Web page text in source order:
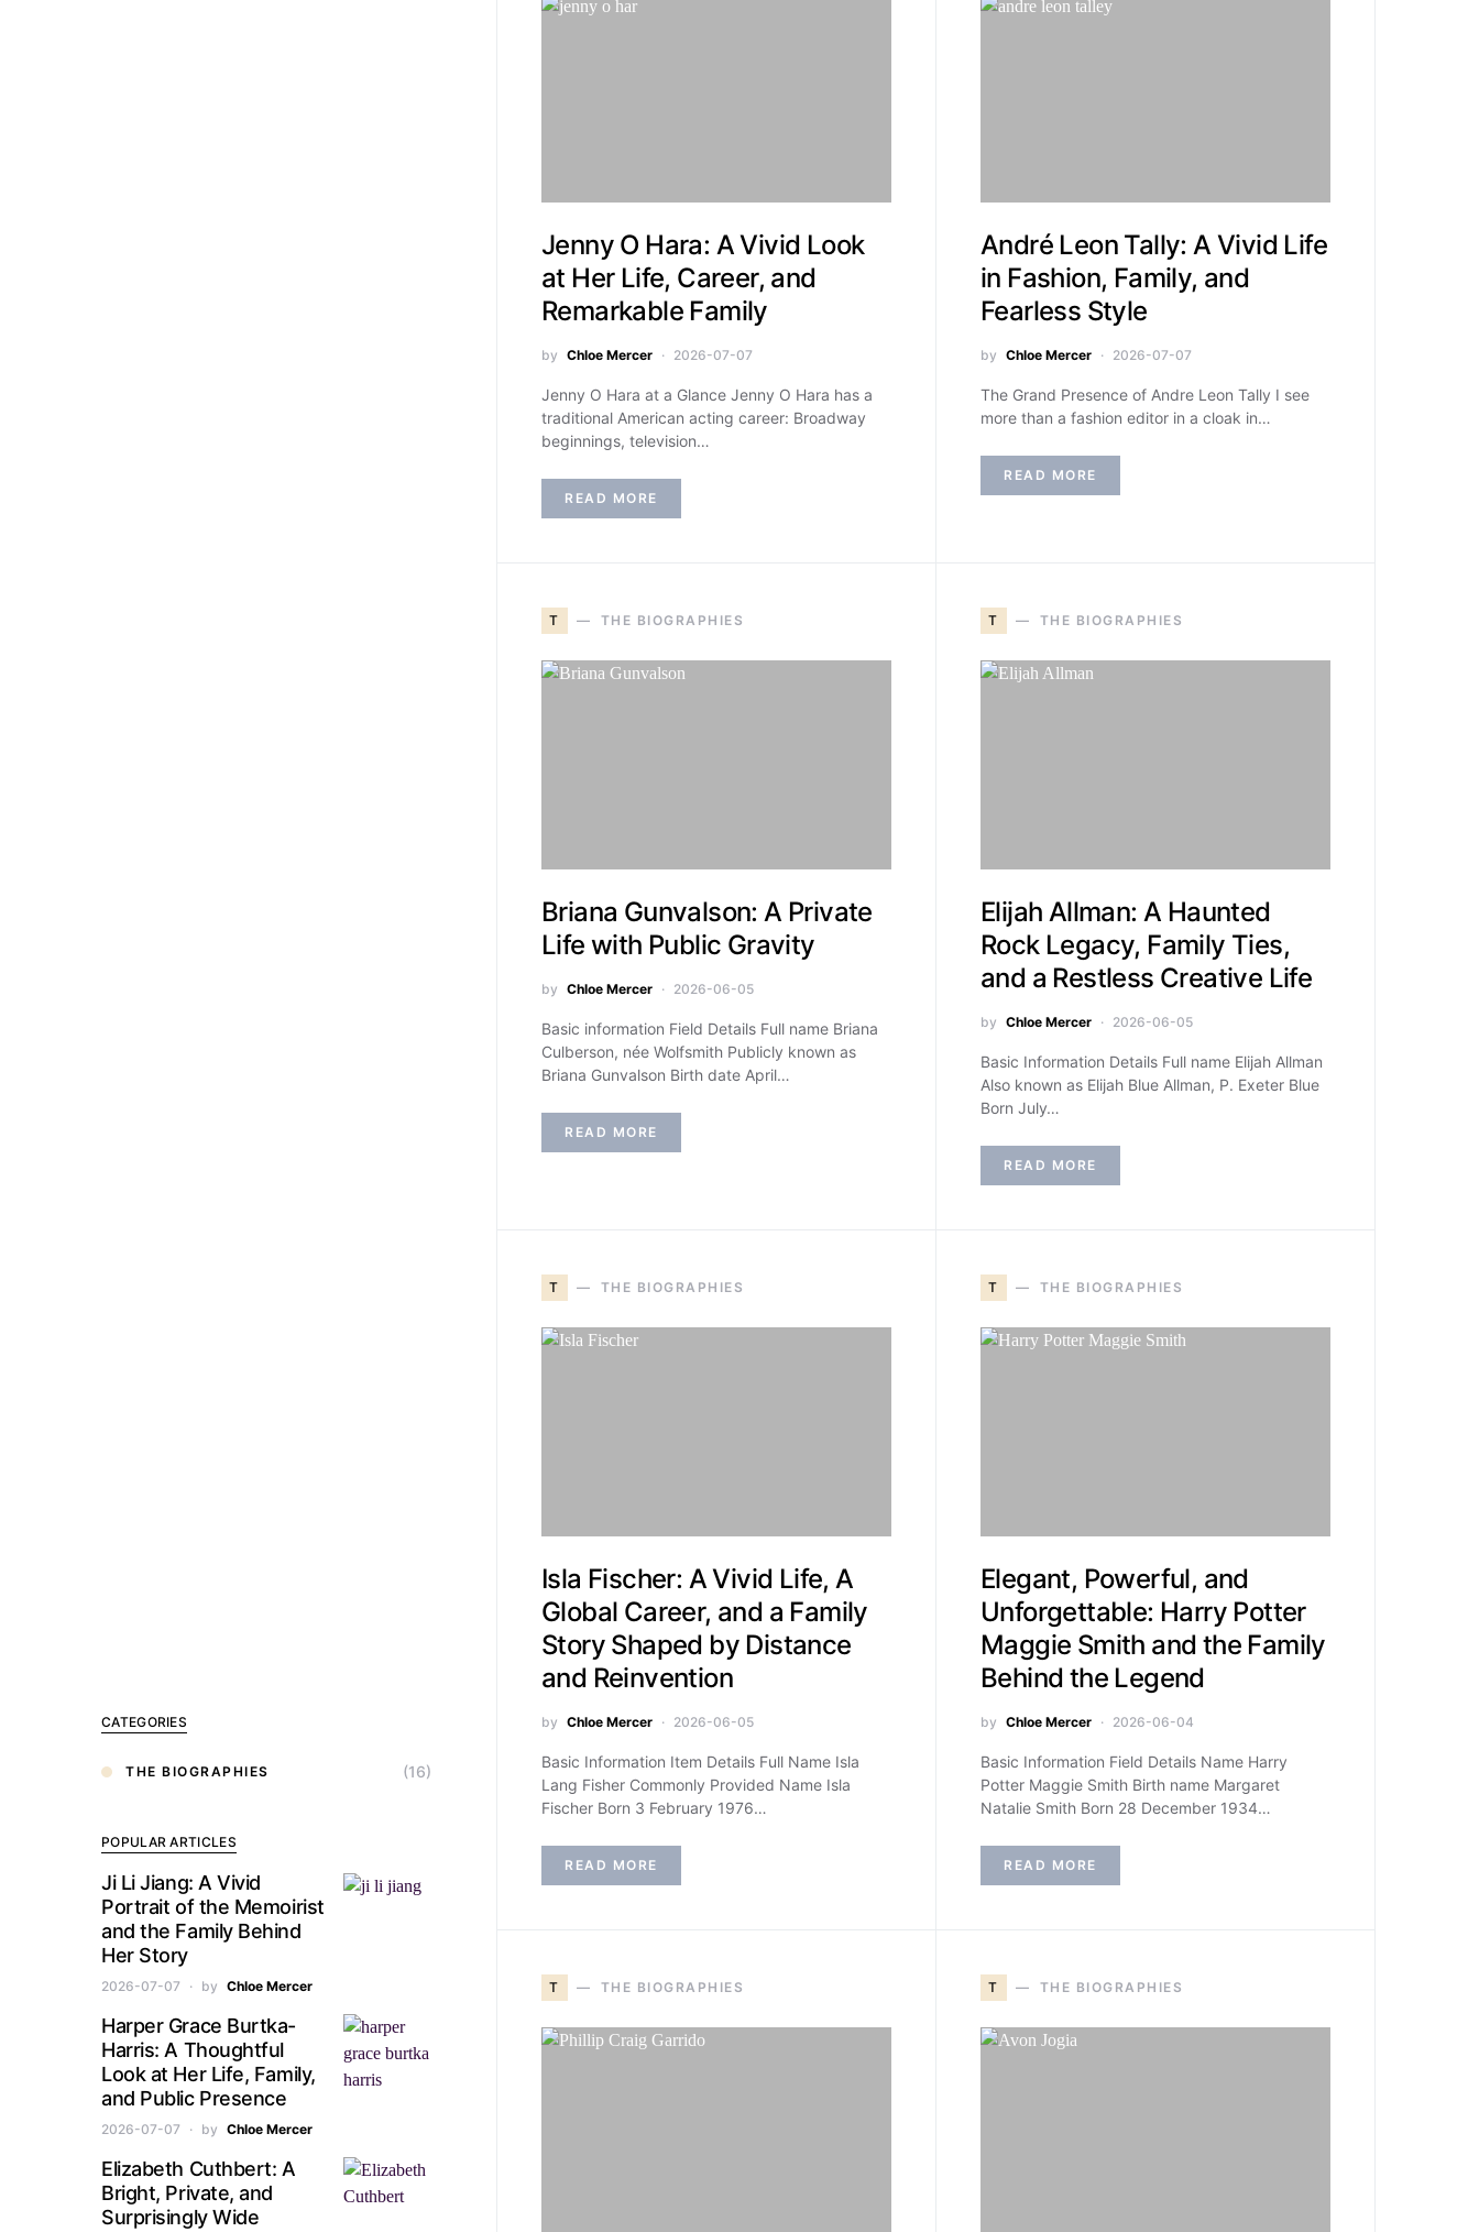
Jenny O Hara: A Vivid Look
at Her Life, Career, and
Remarkable Family
by Chloe Mercer 2026-07-07
Jenny O Hara at a Glance Jenny O Hara has a
traditional American acting career: Broadway
beginnings, television…
READ MORE
André Leon Tally: A Vivid Life
in Fashion, Family, and
Fearless Style
by Chloe Mercer 2026-07-07
The Grand Presence of Andre Leon Tally I see
more than a fashion editor in a cloak in…
READ MORE
T THE BIOGRAPHIES
Briana Gunvalson: A Private
Life with Public Gravity
by Chloe Mercer 2026-06-05
Basic information Field Details Full name Briana
Culberson, née Wolfsmith Publicly known as
Briana Gunvalson Birth date April…
READ MORE
T THE BIOGRAPHIES
Elijah Allman: A Haunted
Rock Legacy, Family Ties,
and a Restless Creative Life
by Chloe Mercer 2026-06-05
Basic Information Details Full name Elijah Allman
Also known as Elijah Blue Allman, P. Exeter Blue
Born July…
READ MORE
T THE BIOGRAPHIES
Isla Fischer: A Vivid Life, A
Global Career, and a Family
Story Shaped by Distance
and Reinvention
by Chloe Mercer 2026-06-05
Basic Information Item Details Full Name Isla
Lang Fisher Commonly Provided Name Isla
Fischer Born 3 February 1976…
READ MORE
T THE BIOGRAPHIES
Elegant, Powerful, and
Unforgettable: Harry Potter
Maggie Smith and the Family
Behind the Legend
by Chloe Mercer 2026-06-04
Basic Information Field Details Name Harry
Potter Maggie Smith Birth name Margaret
Natalie Smith Born 28 December 1934…
READ MORE
T THE BIOGRAPHIES T THE BIOGRAPHIES
CATEGORIES
THE BIOGRAPHIES (16)
POPULAR ARTICLES
Ji Li Jiang: A Vivid
Portrait of the Memoirist
and the Family Behind
Her Story
2026-07-07 by Chloe Mercer
Harper Grace Burtka-
Harris: A Thoughtful
Look at Her Life, Family,
and Public Presence
2026-07-07 by Chloe Mercer
Elizabeth Cuthbert: A
Bright, Private, and
Surprisingly Wide